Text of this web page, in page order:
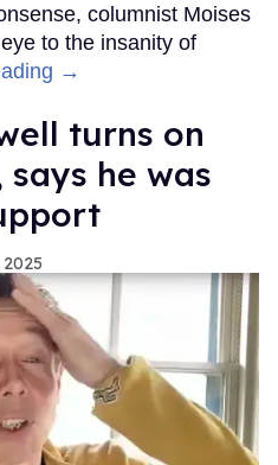
columnist Moises
to the insanity of
→
turns on
he was